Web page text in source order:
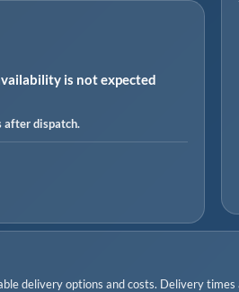
is not expected
after dispatch.
delivery options and costs. Delivery